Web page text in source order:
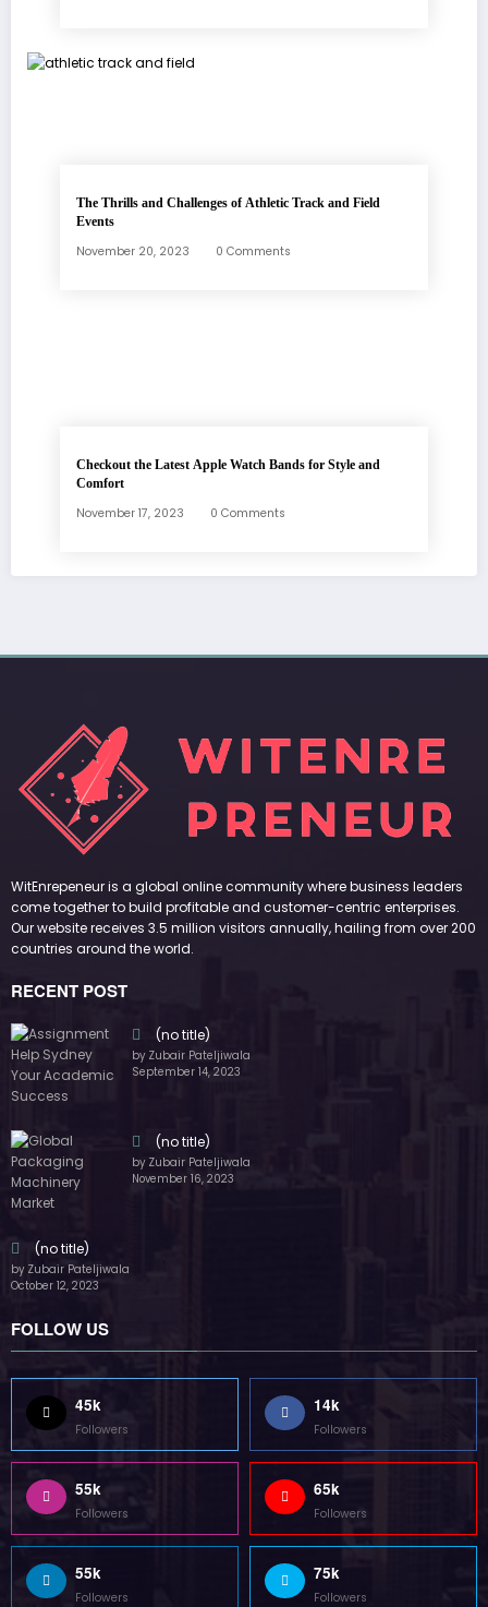
The Thrills and Challenges of Athletic Track and Field
Events
November 20, 2023 0 Comments
Checkout the Latest Apple Watch Bands for Style and
Comfort
November 17, 2023 0 Comments
WitEnrepeneur is a global online community where business leaders
come together to build profitable and customer-centric enterprises.
Our website receives 3.5 million visitors annually, hailing from over 200
countries around the world.
RECENT POST
(no title)
by Zubair Pateljiwala
September 14, 2023
(no title)
by Zubair Pateljiwala
November 16, 2023
(no title)
by Zubair Pateljiwala
October 12, 2023
FOLLOW US
45k
Followers
14k
Followers
55k
Followers
65k
Followers
55k
Followers
75k
Followers